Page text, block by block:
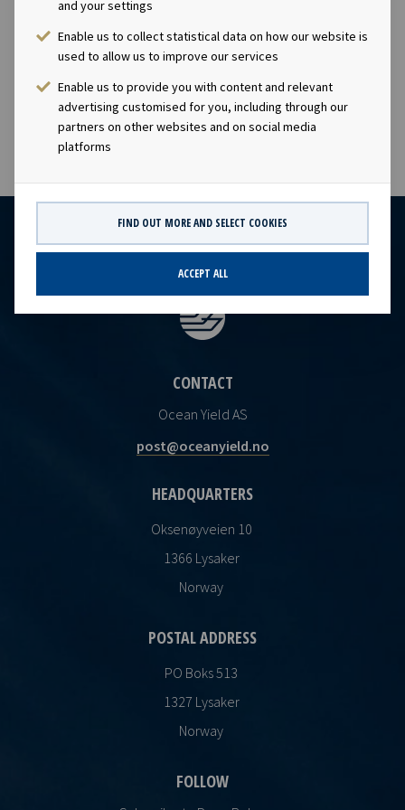
and your settings
Enable us to collect statistical data on how our website is
used to allow us to improve our services
Enable us to provide you with content and relevant
advertising customised for you, including through our
partners on other websites and on social media
platforms
FIND OUT MORE AND SELECT COOKIES
ACCEPT ALL
& IR), Tel +47 24 13 01 82 Company information: Ocean
Yield ASA is a ship owning company with investments in
vessels on long -term charters. The company has a
significant contract backlog that offers visibility with
respect to future earnings and dividend capacity.
CONTACT
Ocean Yield AS
post@oceanyield.no
HEADQUARTERS
Oksenøyveien 10
1366 Lysaker
Norway
POSTAL ADDRESS
PO Boks 513
1327 Lysaker
Norway
FOLLOW